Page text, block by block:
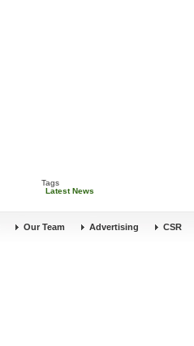
Tags
Latest News
Our Team Advertising CSR